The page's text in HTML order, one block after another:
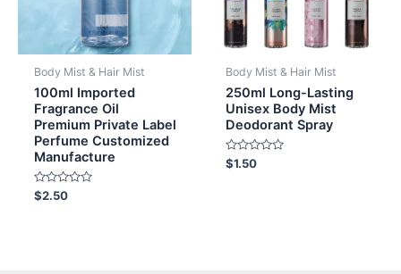
Body Mist & Hair Mist
100ml Imported
Fragrance Oil
Premium Private Label
Perfume Customized
Manufacture
Rated
0
$2.50
Body Mist & Hair Mist
250ml Long-Lasting
Unisex Body Mist
Deodorant Spray
Rated
0
$1.50